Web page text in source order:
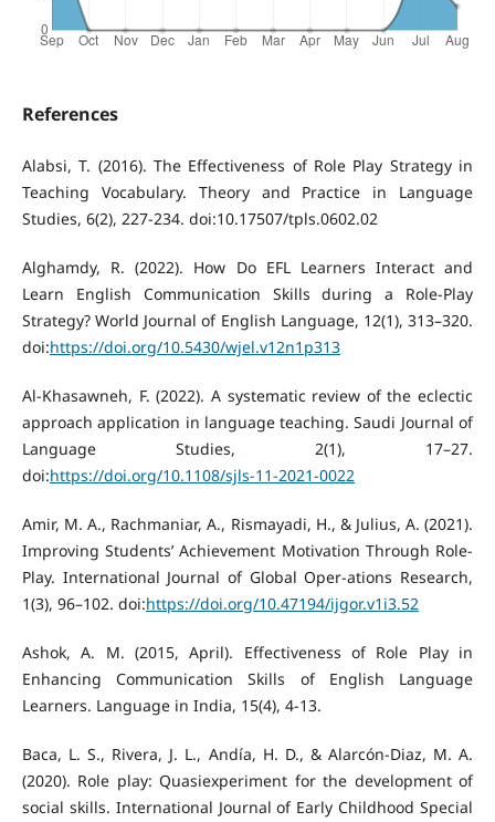
References
Alabsi, T. (2016). The Effectiveness of Role Play Strategy in
Teaching Vocabulary. Theory and Practice in Language
Studies, 6(2), 227-234. doi:10.17507/tpls.0602.02
Alghamdy, R. (2022). How Do EFL Learners Interact and
Learn English Communication Skills during a Role-Play
Strategy? World Journal of English Language, 12(1), 313–320.
doi:https://doi.org/10.5430/wjel.v12n1p313
Al-Khasawneh, F. (2022). A systematic review of the eclectic
approach application in language teaching. Saudi Journal of
Language Studies, 2(1), 17–27.
doi:https://doi.org/10.1108/sjls-11-2021-0022
Amir, M. A., Rachmaniar, A., Rismayadi, H., & Julius, A. (2021).
Improving Students’ Achievement Motivation Through Role-
Play. International Journal of Global Oper-ations Research,
1(3), 96–102. doi:https://doi.org/10.47194/ijgor.v1i3.52
Ashok, A. M. (2015, April). Effectiveness of Role Play in
Enhancing Communication Skills of English Language
Learners. Language in India, 15(4), 4-13.
Baca, L. S., Rivera, J. L., Andía, H. D., & Alarcón-Diaz, M. A.
(2020). Role play: Quasiexperiment for the development of
social skills. International Journal of Early Childhood Special